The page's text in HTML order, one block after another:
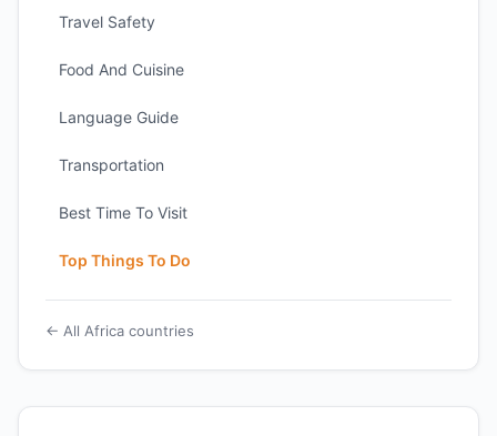
Travel Safety
Food And Cuisine
Language Guide
Transportation
Best Time To Visit
Top Things To Do
← All Africa countries